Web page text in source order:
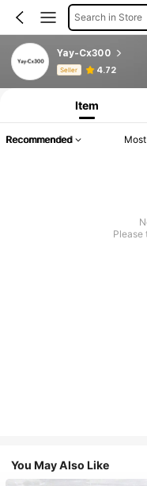
Search in Store
Yay-Cx300
Seller 4.72
Product Info: Price Disclosure,
Item
Recommended
Please
You May Also Like